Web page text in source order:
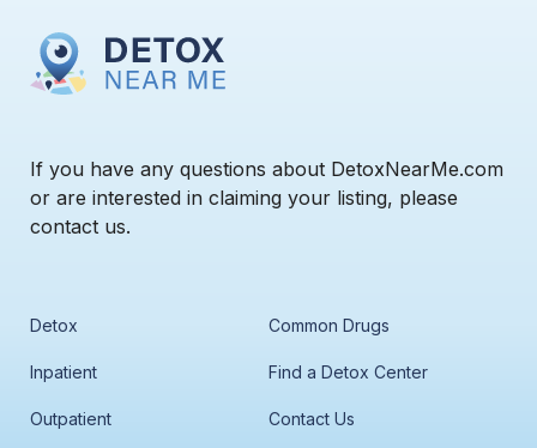
If you have any questions about DetoxNearMe.com
or are interested in claiming your listing, please
contact us.
Detox Common Drugs
Inpatient Find a Detox Center
Outpatient Contact Us